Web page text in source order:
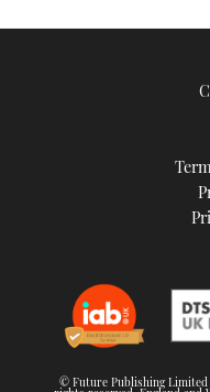
© Future Publishing Limited